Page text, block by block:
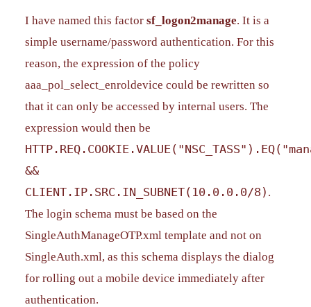
I have named this factor sf_logon2manage. It is a
simple username/password authentication. For this
reason, the expression of the policy
aaa_pol_select_enroldevice could be rewritten so
that it can only be accessed by internal users. The
expression would then be
&&
CLIENT.IP.SRC.IN_SUBNET(10.0.0.0/8) .
The login schema must be based on the
SingleAuthManageOTP.xml template and not on
SingleAuth.xml, as this schema displays the dialog
for rolling out a mobile device immediately after
authentication.